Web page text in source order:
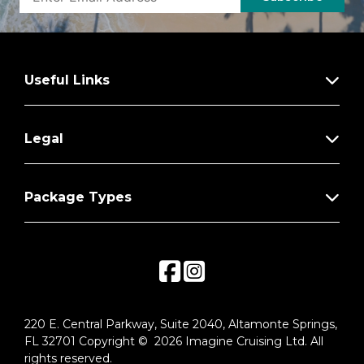
fruit plate
Personal coffee machine with premium
coffee & tea selections
Complimentary in-room breakfast service
Complimentary laundry & shoe shine
Private arrival/departure transfer in
Under-bed suitcase storage space
Roomy wardrobe with wooden hangers
Useful Links
Legal
Package Types
220 E. Central Parkway, Suite 2040, Altamonte Springs,
FL 32701 Copyright © 2026 Imagine Cruising Ltd. All
rights reserved.